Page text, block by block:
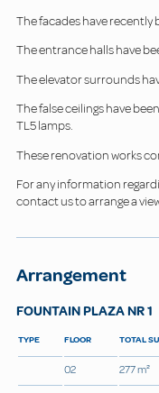
The facades have recently
The entrance halls have
The elevator surrounds
The false ceilings have
TL5 lamps.
These renovation works
For any information
contact us to arrange a
Arrangement
FOUNTAIN PLAZA NR 1
TYPE FLOOR TOTAL
02
277 m²